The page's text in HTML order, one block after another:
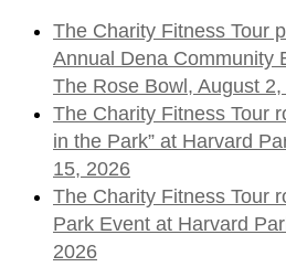
The Charity Fitness Tour
Annual Dena Community
The Rose Bowl, August
The Charity Fitness Tour
in the Park” at Harvard
15, 2026
The Charity Fitness Tour
Park Event at Harvard
2026